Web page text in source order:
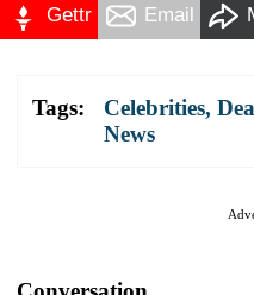
Gettr Email
Tags: Celebrities,
News